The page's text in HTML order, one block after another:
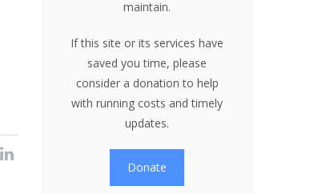
maintain.
If this site or its services have
saved you time, please
consider a donation to help
with running costs and timely
updates.
Donate